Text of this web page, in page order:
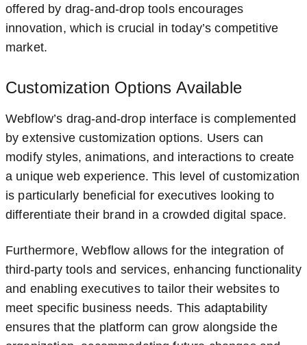
offered by drag-and-drop tools encourages
innovation, which is crucial in today’s competitive
market.
Customization Options Available
Webflow’s drag-and-drop interface is complemented
by extensive customization options. Users can
modify styles, animations, and interactions to create
a unique web experience. This level of customization
is particularly beneficial for executives looking to
differentiate their brand in a crowded digital space.
Furthermore, Webflow allows for the integration of
third-party tools and services, enhancing functionality
and enabling executives to tailor their websites to
meet specific business needs. This adaptability
ensures that the platform can grow alongside the